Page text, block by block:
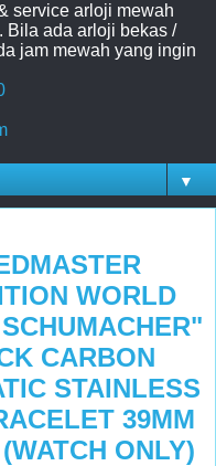
service arloji mewah
Bila ada arloji bekas /
jam mewah yang ingin
▼
WORLD
CARBON
STAINLESS
39MM
ONLY)